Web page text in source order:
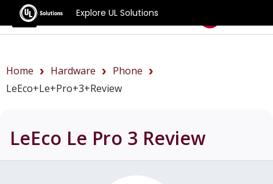
Explore UL Solutions
Benchmarks
Home Hardware
Phone
LeEco+Le+Pro+3+review
LeEco Le Pro 3 Review